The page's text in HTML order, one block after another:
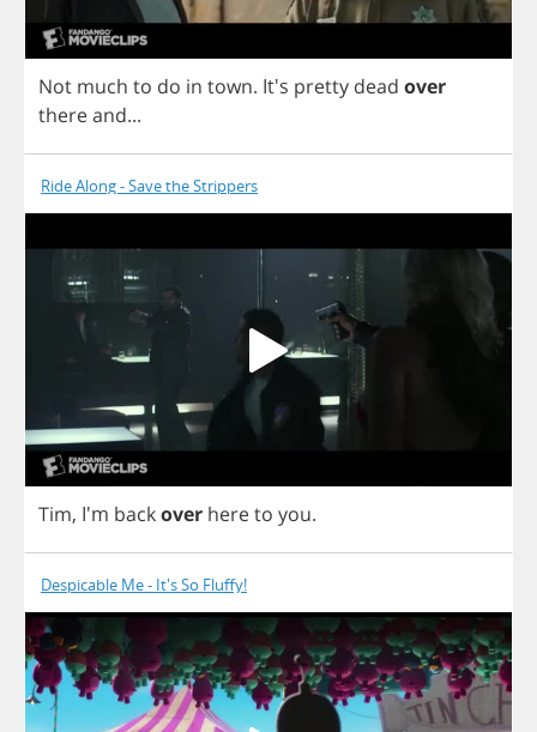
Not much to do in town. It's pretty dead over
thereand...
Ride Along - Save the Strippers
Tim, I'm backover hereto you.
Despicable Me - It's So Fluffy!